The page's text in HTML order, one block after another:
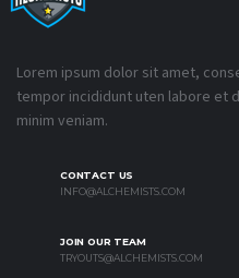
Lorem ipsum dolor sit amet,
tempor incididunt uten labore et
minim veniam.
CONTACT US
INFO@ALCHEMISTS.COM
JOIN OUR TEAM
TRYOUTS@ALCHEMISTS.COM